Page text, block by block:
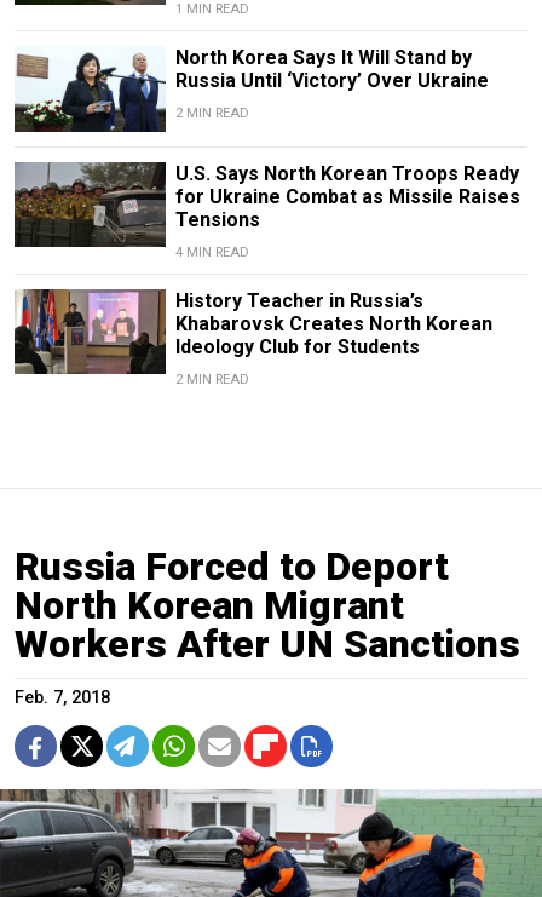
1 MIN READ
North Korea Says It Will Stand by
Russia Until ‘Victory’ Over Ukraine
2 MIN READ
U.S. Says North Korean Troops Ready
for Ukraine Combat as Missile Raises
Tensions
4 MIN READ
History Teacher in Russia’s
Khabarovsk Creates North Korean
Ideology Club for Students
2 MIN READ
Russia Forced to Deport
North Korean Migrant
Workers After UN Sanctions
Feb. 7, 2018